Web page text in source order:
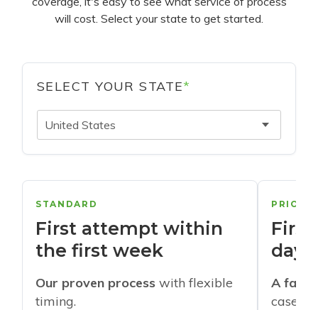
will cost. Select your state to get started.
SELECT YOUR STATE*
United States
STANDARD
First attempt within
the first week
Our proven process with flexible
timing.
days
A
cases